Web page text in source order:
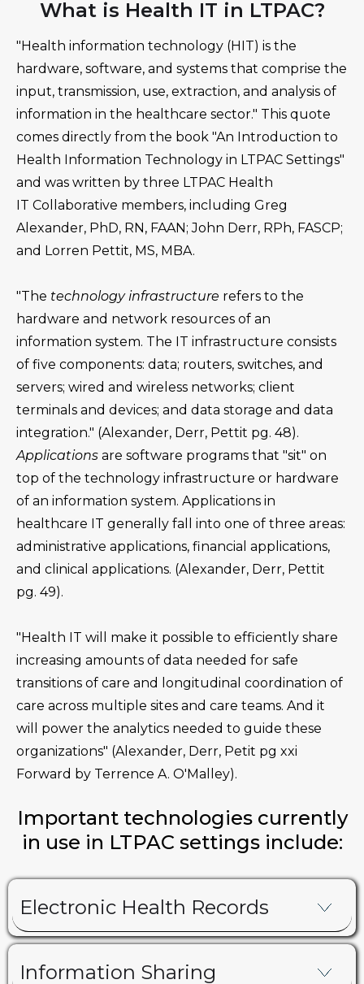
What is Health IT in LTPAC?
"Health information technology (HIT) is the
hardware, software, and systems that comprise the
input, transmission, use, extraction, and analysis of
information in the healthcare sector." This quote
comes directly from the book "An Introduction to
Health Information Technology in LTPAC Settings"
and was written by three LTPAC Health
IT Collaborative members, including Greg
Alexander, PhD, RN, FAAN; John Derr, RPh, FASCP;
and Lorren Pettit, MS, MBA.
"The technology infrastructure refers to the
hardware and network resources of an
information system. The IT infrastructure consists
of five components: data; routers, switches, and
servers; wired and wireless networks; client
terminals and devices; and data storage and data
integration." (Alexander, Derr, Pettit pg. 48).
Applications are software programs that "sit" on
top of the technology infrastructure or hardware
of an information system. Applications in
healthcare IT generally fall into one of three areas:
administrative applications, financial applications,
and clinical applications. (Alexander, Derr, Pettit
pg. 49).
"Health IT will make it possible to efficiently share
increasing amounts of data needed for safe
transitions of care and longitudinal coordination of
care across multiple sites and care teams. And it
will power the analytics needed to guide these
organizations" (Alexander, Derr, Petit pg xxi
Forward by Terrence A. O'Malley).
Important technologies currently
in use in LTPAC settings include:
Electronic Health Records
Information Sharing